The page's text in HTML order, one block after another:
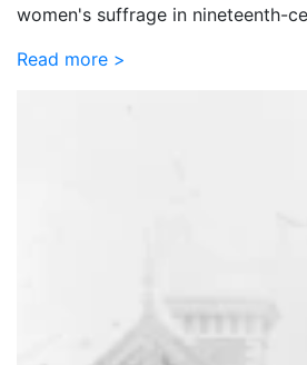
women's suffrage in nineteenth-
Read more >